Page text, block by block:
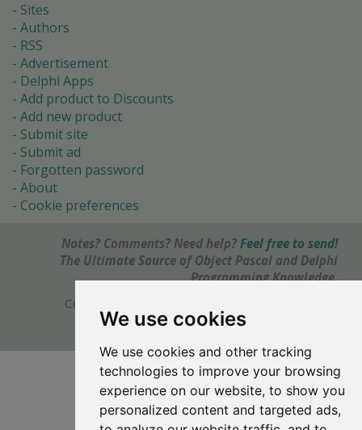
We use cookies
We use cookies and other tracking
technologies to improve your browsing
experience on our website, to show you
personalized content and targeted ads,
Sites
Authors
RSS
Advertisement
Delphi Apps
Add product to Discounts
Add new product
Submit site
Submit ad
Forgotten password
About
Cookie preferences
Notes? Comments? Need help? Feel free to send!
The Ultimate Source of Object Pascal and Delphi
Programming Knowledge.
Copyright © 1996-2017 -
webdesign: